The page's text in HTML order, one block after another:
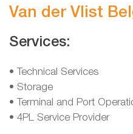
Van der Vlist
Services:
• Technical Services
• Storage
• Terminal and Port
• 4PL Service Provider